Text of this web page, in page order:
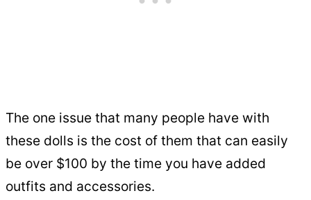
The one issue that many people have with
these dolls is the cost of them that can easily
be over $100 by the time you have added
outfits and accessories.